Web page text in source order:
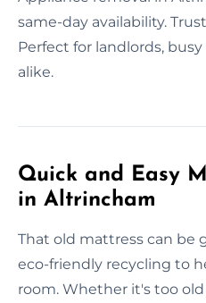
same-day availability.
Perfect for landlords,
alike.
Quick and Easy
in Altrincham
That old mattress can be
eco-friendly recycling to
room. Whether it's too